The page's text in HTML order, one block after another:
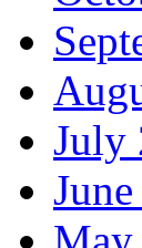
July